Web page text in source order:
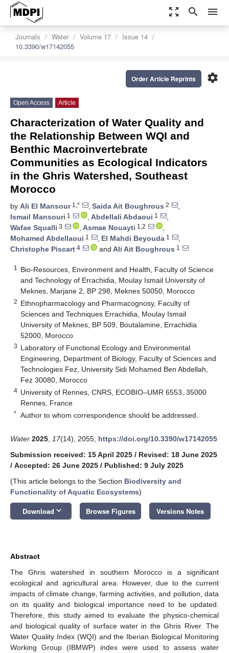
zoom_out_map search menu
Journals Water Volume 17
Issue 14
10.3390/w17142055
settings
Order Article Reprints
Open Access Article
Characterization of Water Quality and
the Relationship Between WQI and
Benthic Macroinvertebrate
Communities as Ecological Indicators
in the Ghris Watershed, Southeast
Morocco
by Ali El Mansour1,* , Saida Ait Boughrous 2
,
Ismail Mansouri 1 , Abdellali Abdaoui 1
,
Wafae Squalli 3 , Asmae Nouayti 1,2
,
Mohamed Abdellaoui 1 , El Mahdi Beyouda 1
,
Christophe Piscart 4 and Ali Ait Boughrous 1
1
Bio-Resources, Environment and Health, Faculty of Science
and Technology of Errachidia, Moulay Ismail University of
Meknes, Marjane 2, BP 298, Meknes 50050, Morocco
2 Ethnopharmacology and Pharmacognosy, Faculty of
Sciences and Techniques Errachidia, Moulay Ismail
University of Meknes, BP 509, Boutalamine, Errachidia
52000, Morocco
3 Laboratory of Functional Ecology and Environmental
Engineering, Department of Biology, Faculty of Sciences and
Technologies Fez, University Sidi Mohamed Ben Abdellah,
Fez 30080, Morocco
4 University of Rennes, CNRS, ECOBIO–UMR 6553, 35000
Rennes, France
* Author to whom correspondence should be addressed.
Water 2025 17(14), 2055; https://doi.org/10.3390/w17142055
Submission received: 15 April 2025 / Revised: 18 June 2025
/ Accepted: 26 June 2025 / Published: 9 July 2025
(This article belongs to the Section Biodiversity and
Functionality of Aquatic Ecosystems)
Download keyboard_arrow_down Browse Figures Versions Notes
Abstract
The Ghris watershed in southern Morocco is a significant
ecological and agricultural area. However, due to the current
impacts of climate change, farming activities, and pollution, data
on its quality and biological importance need to be updated.
Therefore, this study aimed to evaluate the physico-chemical
and biological quality of surface water in the Ghris River. The
Water Quality Index (WQI) and the Iberian Biological Monitoring
Working Group (IBMWP) index were used to assess water